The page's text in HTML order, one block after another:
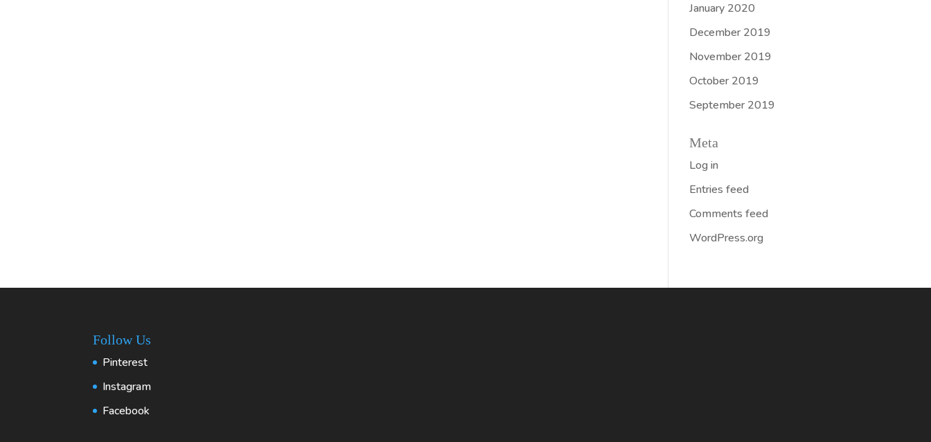
January 2020
December 2019
November 2019
October 2019
September 2019
Meta
Log in
Entries feed
Comments feed
WordPress.org
Follow Us
Pinterest
Instagram
Facebook